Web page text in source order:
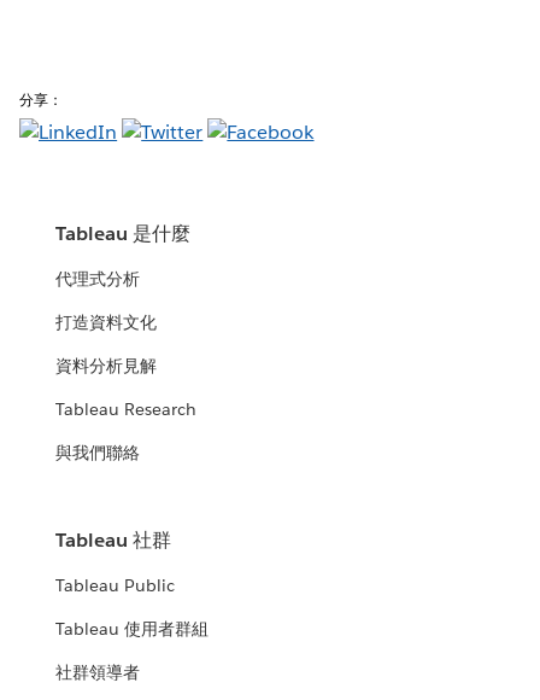
分享：
Tableau 是什麼
代理式分析
打造資料文化
資料分析見解
Tableau Research
與我們聯絡
Tableau 社群
Tableau Public
Tableau 使用者群組
社群領導者